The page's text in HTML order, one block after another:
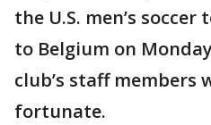
the U.S. men’s soccer
to Belgium on
club’s staff members
fortunate.